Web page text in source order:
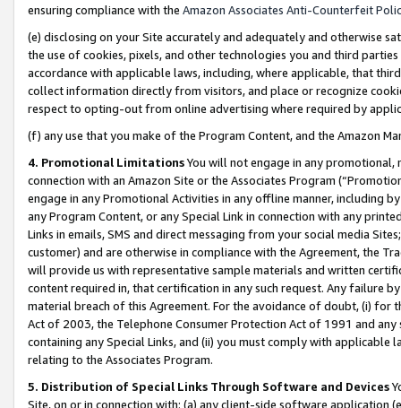
ensuring compliance with the Amazon Associates Anti-Counterfeit
(e) disclosing on your Site accurately and adequately and otherwise
the use of cookies, pixels, and other technologies you and third
accordance with applicable laws, including, where applicable, that
collect information directly from visitors, and place or recognize
respect to opting-out from online advertising where required by
(f) any use that you make of the Program Content, and the Amazon
4. Promotional LimitationsYou will not engage in any
connection with an Amazon Site or the Associates Program
engage in any Promotional Activities in any offline manner, including
any Program Content, or any Special Link in connection with any
Links in emails, SMS and direct messaging from your social media
customer) and are otherwise in compliance with the Agreement, the
will provide us with representative sample materials and written
content required in, that certification in any such request. Any failure
material breach of this Agreement. For the avoidance of doubt, (i) for
Act of 2003, the Telephone Consumer Protection Act of 1991 and
containing any Special Links, and (ii) you must comply with
relating to the Associates Program.
5. Distribution of Special Links Through Software and Devices
Site, on or in connection with: (a) any client-side software application